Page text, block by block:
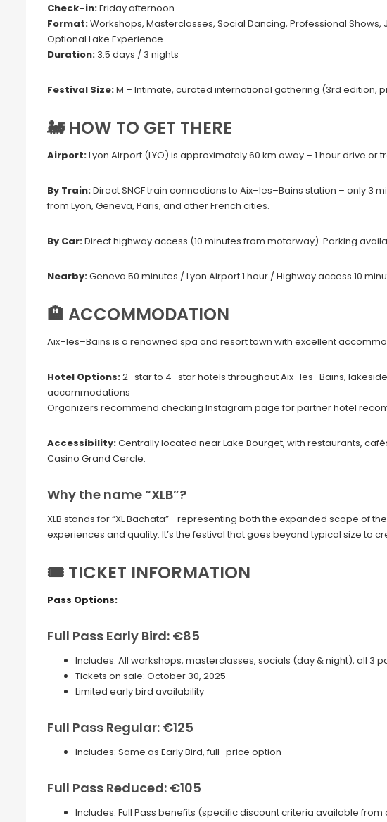
Check–in:Friday afternoon
Format:Workshops, Masterclasses, Social Dancing, Professional Shows,
Optional Lake Experience
Duration: 3.5 days / 3 nights
Festival Size:M – Intimate, curated international gathering (3rd edition,
🚂 HOW TO GET THERE
Airport:Lyon Airport (LYO) is approximately 60 km away – 1 hour drive or
By Train:Direct SNCF train connections to Aix–les–Bains station – only 3
from Lyon, Geneva, Paris, and other French cities.
By Car:Direct highway access (10 minutes from motorway). Parking
Nearby:Geneva 50 minutes / Lyon Airport 1 hour / Highway access 10
🏨 ACCOMMODATION
Aix–les–Bains is a renowned spa and resort town with excellent
Hotel Options:2–star to 4–star hotels throughout Aix–les–Bains,
accommodations
Organizers recommend checking Instagram page for partner hotel
Accessibility:Centrally located near Lake Bourget, with restaurants,
Casino Grand Cercle.
Why the name “XLB”?
XLB stands for “XL Bachata”—representing both the expanded scope of
experiences and quality. It’s the festival that goes beyond typical size to
🎟 TICKET INFORMATION
Pass Options:
Full Pass Early Bird: €85
Includes: All workshops, masterclasses, socials (day & night), all 3
Tickets on sale: October 30, 2025
Limited early bird availability
Full Pass Regular: €125
Includes: Same as Early Bird, full–price option
Full Pass Reduced: €105
Includes: Full Pass benefits (specific discount criteria available